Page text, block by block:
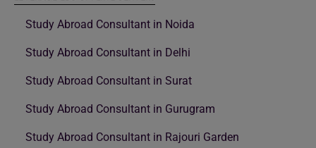
Study Abroad Consultant in Noida
Study Abroad Consultant in Delhi
Study Abroad Consultant in Surat
Study Abroad Consultant in Gurugram
Study Abroad Consultant in Rajouri Garden